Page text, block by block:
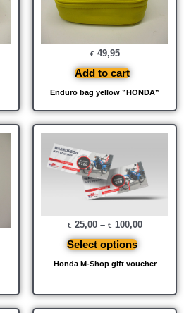
Enduro bag yellow ”HONDA”
€ 49,95
Add to cart
Honda M-Shop gift voucher
€ 25,00– € 100,00
Select options